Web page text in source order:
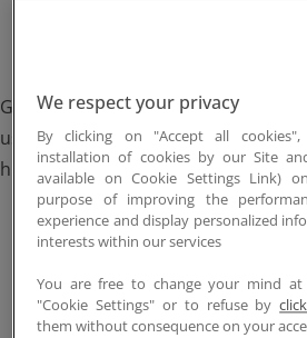
Join the Movement
News
Donate
Get in touch with Stop Hunger to
us, or support our mission to
hunger.
We respect your privacy
By clicking on "Accept all
installation of cookies by our Site
available on Cookie Settings Link)
purpose of improving the
experience and display personalized
interests within our services
You are free to change your mind
"Cookie Settings" or to refuse by
them without consequence on your